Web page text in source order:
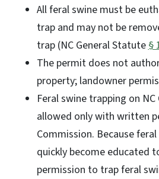
All feral swine must be
trap and may not be
trap (NC General Statute §
The permit does not
property; landowner
Feral swine trapping on NC
allowed only with written
Commission. Because
quickly become educated
permission to trap feral